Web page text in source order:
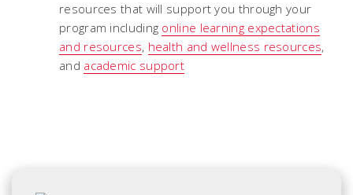
resources that will support you through your
program including online learning expectations
and resources, health and wellness resources,
and academic support